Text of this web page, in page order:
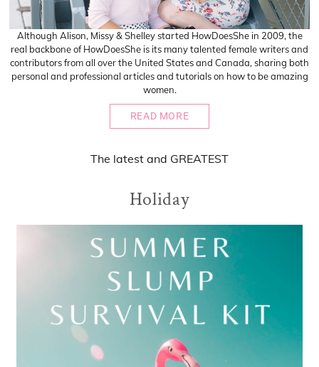
Although Alison, Missy & Shelley started HowDoesShe in 2009, the
real backbone of HowDoesShe is its many talented female writers and
contributors from all over the United States and Canada, sharing both
personal and professional articles and tutorials on how to be amazing
women.
READ MORE
The latest and GREATEST
Holiday